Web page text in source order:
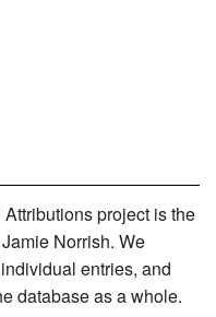
project is the
Norrish. We
entries, and
database as a whole.